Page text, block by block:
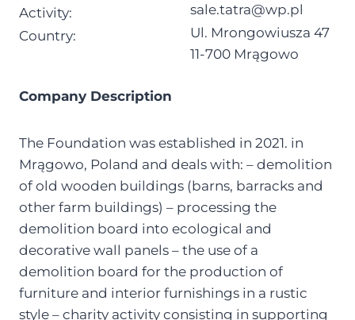
Activity:
Country:
sale.tatra@wp.pl
Ul. Mrongowiusza 47
11-700 Mrągowo
Company Description
The Foundation was established in 2021. in
Mrągowo, Poland and deals with: – demolition
of old wooden buildings (barns, barracks and
other farm buildings) – processing the
demolition board into ecological and
decorative wall panels – the use of a
demolition board for the production of
furniture and interior furnishings in a rustic
style – charity activity consisting in supporting